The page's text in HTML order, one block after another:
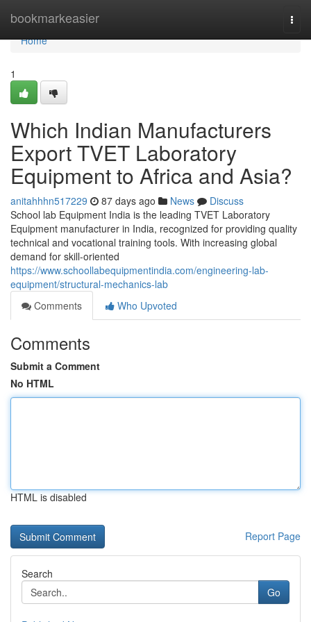
bookmarkeasier
Home
Home
1
Which Indian Manufacturers
Export TVET Laboratory
Equipment to Africa and Asia?
anitahhhn517229 87 days ago News
Discuss
School lab Equipment India is the leading TVET Laboratory
Equipment manufacturer in India, recognized for providing quality
technical and vocational training tools. With increasing global
demand for skill-oriented
https://www.schoollabequipmentindia.com/engineering-lab-
equipment/structural-mechanics-lab
Comments
Who Upvoted
Comments
Submit a Comment
No HTML
HTML is disabled
Report Page
Search
Go